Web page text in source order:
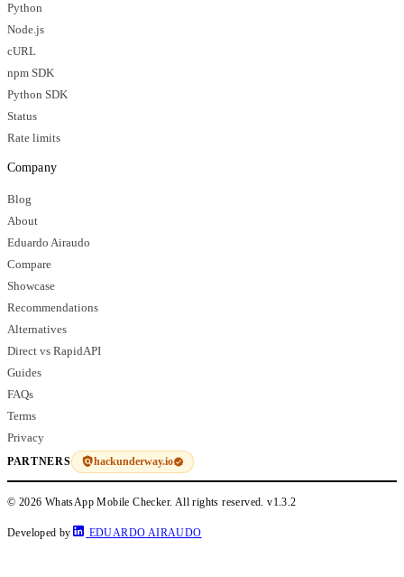
Python
Node.js
cURL
npm SDK
Python SDK
Status
Rate limits
Company
Blog
About
Eduardo Airaudo
Compare
Showcase
Recommendations
Alternatives
Direct vs RapidAPI
Guides
FAQs
Terms
Privacy
PARTNERS hackunderway.io
© 2026 WhatsApp Mobile Checker. All rights reserved.v1.3.2
Developed by EDUARDO AIRAUDO